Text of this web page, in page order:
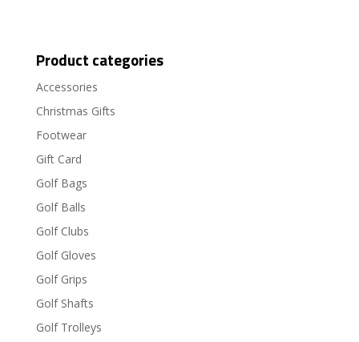
Product categories
Accessories
Christmas Gifts
Footwear
Gift Card
Golf Bags
Golf Balls
Golf Clubs
Golf Gloves
Golf Grips
Golf Shafts
Golf Trolleys